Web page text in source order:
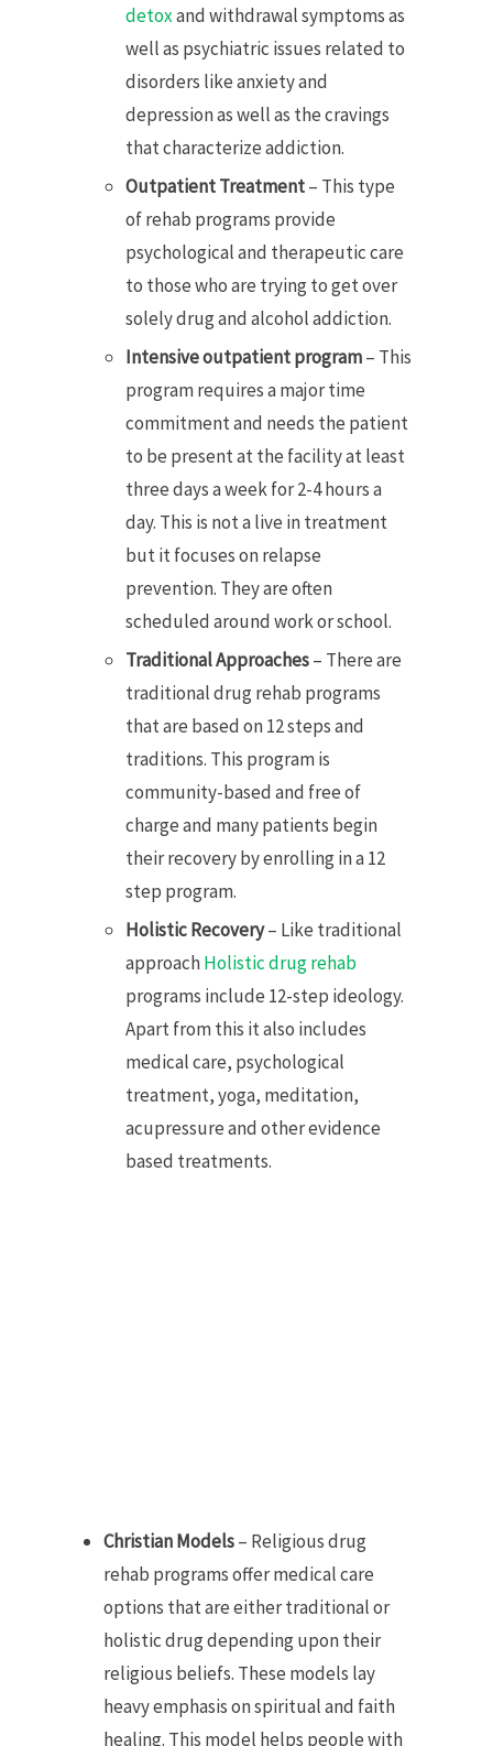
detoxand withdrawal symptoms as
well as psychiatric issues related to
disorders like anxiety and
depression as well as the cravings
that characterize addiction.
Outpatient Treatment– This type
of rehab programs provide
psychological and therapeutic care
to those who are trying to get over
solely drug and alcohol addiction.
Intensive outpatient program– This
program requires a major time
commitment and needs the patient
to be present at the facility at least
three days a week for 2-4 hours a
day. This is not a live in treatment
but it focuses on relapse
prevention. They are often
scheduled around work or school.
Traditional Approaches– There are
traditional drug rehab programs
that are based on 12 steps and
traditions. This program is
community-based and free of
charge and many patients begin
their recovery by enrolling in a 12
step program.
Holistic Recovery– Like traditional
approachHolistic drug rehab
programs include 12-step ideology.
Apart from this it also includes
medical care, psychological
treatment, yoga, meditation,
acupressure and other evidence
based treatments.
Christian Models– Religious drug
rehab programs offer medical care
options that are either traditional or
holistic drug depending upon their
religious beliefs. These models lay
heavy emphasis on spiritual and faith
healing. This model helps people with